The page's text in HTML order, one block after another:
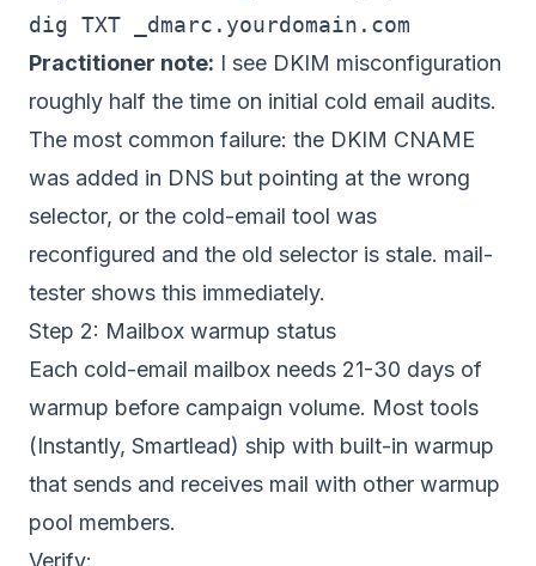
Practitioner note: I see DKIM misconfiguration
roughly half the time on initial cold email audits.
The most common failure: the DKIM CNAME
was added in DNS but pointing at the wrong
selector, or the cold-email tool was
reconfigured and the old selector is stale. mail-
tester shows this immediately.
Step 2: Mailbox warmup status
Each cold-email mailbox needs 21-30 days of
warmup before campaign volume. Most tools
(Instantly, Smartlead) ship with built-in warmup
that sends and receives mail with other warmup
pool members.
Verify: